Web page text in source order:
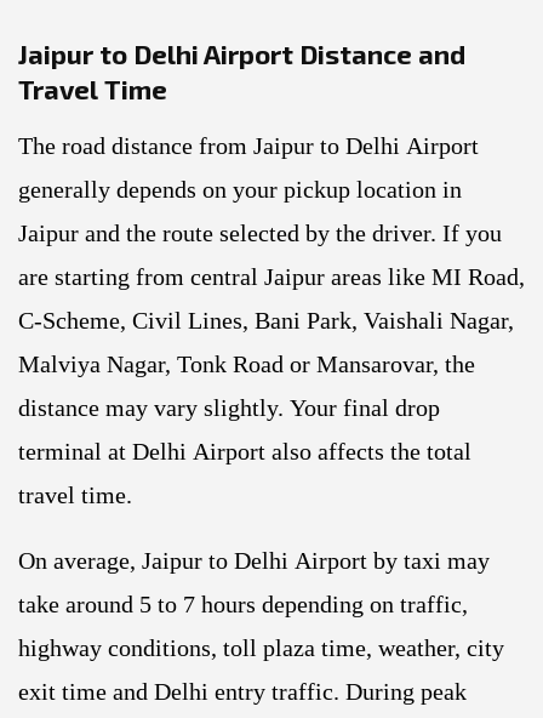
Jaipur to Delhi Airport Distance and
Travel Time
The road distance from Jaipur to Delhi Airport
generally depends on your pickup location in
Jaipur and the route selected by the driver. If you
are starting from central Jaipur areas like MI Road,
C-Scheme, Civil Lines, Bani Park, Vaishali Nagar,
Malviya Nagar, Tonk Road or Mansarovar, the
distance may vary slightly. Your final drop
terminal at Delhi Airport also affects the total
travel time.
On average, Jaipur to Delhi Airport by taxi may
take around 5 to 7 hours depending on traffic,
highway conditions, toll plaza time, weather, city
exit time and Delhi entry traffic. During peak